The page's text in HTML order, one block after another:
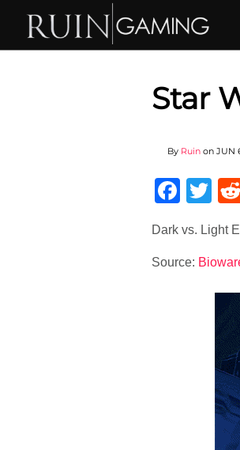
Star
By Ruin on JUN
Dark vs. Light
Source: